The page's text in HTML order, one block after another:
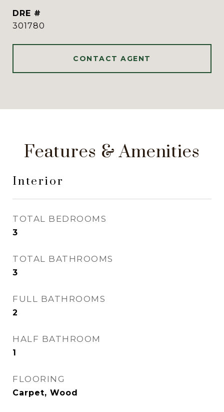
DRE #
301780
CONTACT AGENT
Features & Amenities
Interior
TOTAL BEDROOMS
3
TOTAL BATHROOMS
3
FULL BATHROOMS
2
HALF BATHROOM
1
FLOORING
Carpet, Wood